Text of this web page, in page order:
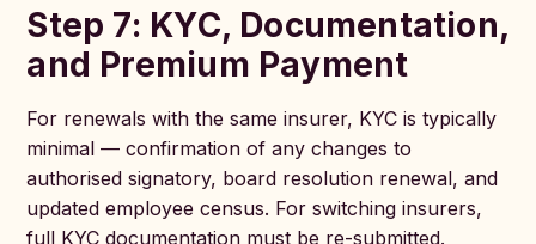
Step 7: KYC, Documentation,
and Premium Payment
For renewals with the same insurer, KYC is typically
minimal — confirmation of any changes to
authorised signatory, board resolution renewal, and
updated employee census. For switching insurers,
full KYC documentation must be re-submitted.